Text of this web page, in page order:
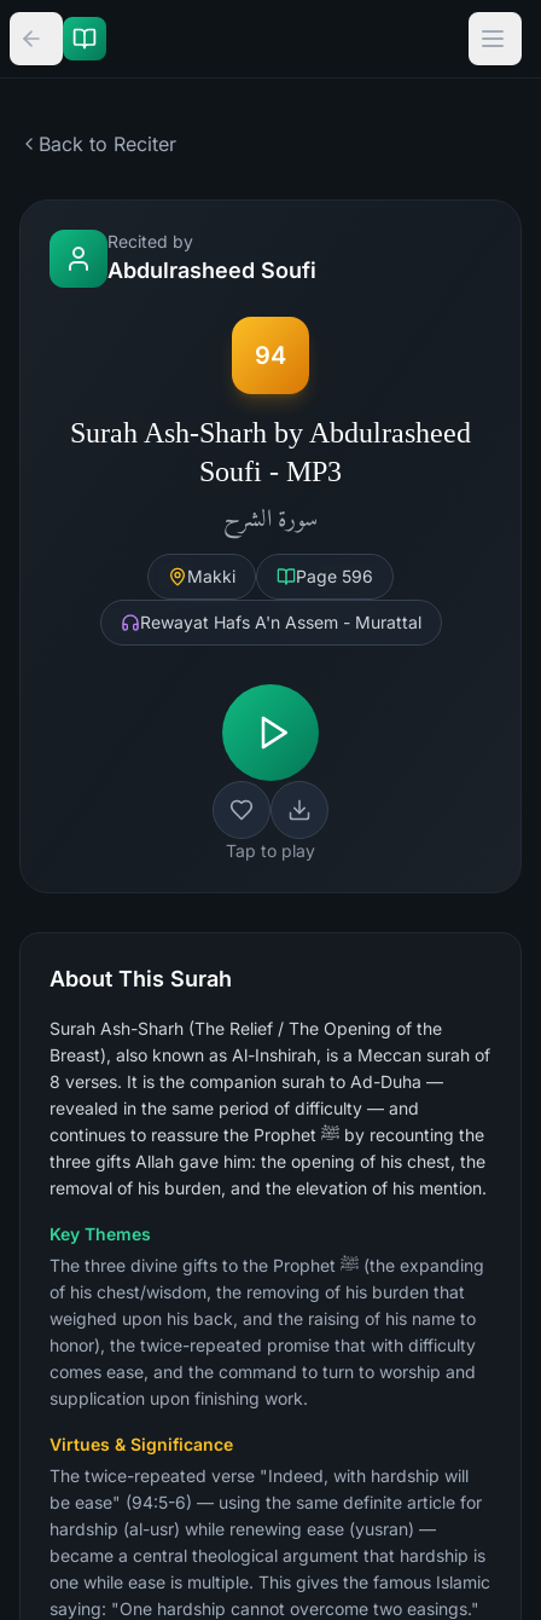
Back to Reciter
Recited by
Abdulrasheed Soufi
94
Surah Ash-Sharh by Abdulrasheed
Soufi - MP3
سورة الشرح
Makki Page 596
Rewayat Hafs A'n Assem - Murattal
Tap to play
About This Surah
Surah Ash-Sharh (The Relief / The Opening of the
Breast), also known as Al-Inshirah, is a Meccan surah of
8 verses. It is the companion surah to Ad-Duha —
revealed in the same period of difficulty — and
continues to reassure the Prophet ﷺ by recounting the
three gifts Allah gave him: the opening of his chest, the
removal of his burden, and the elevation of his mention.
Key Themes
The three divine gifts to the Prophet ﷺ (the expanding
of his chest/wisdom, the removing of his burden that
weighed upon his back, and the raising of his name to
honor), the twice-repeated promise that with difficulty
comes ease, and the command to turn to worship and
supplication upon finishing work.
Virtues & Significance
The twice-repeated verse "Indeed, with hardship will
be ease" (94:5-6) — using the same definite article for
hardship (al-usr) while renewing ease (yusran) —
became a central theological argument that hardship is
one while ease is multiple. This gives the famous Islamic
saying: "One hardship cannot overcome two easings."